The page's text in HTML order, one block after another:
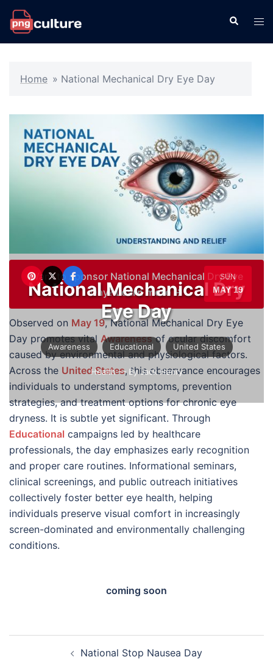
Skip
Search
Home » National Mechanical Dry Eye Day
SUN
MAY 19
National Mechanical Dry
Eye Day
Awareness Educational United States
Health— By Jack Henry
Want to sponsor National Mechanical Dry Eye
Day?Learn more →
Observed on May 19, National Mechanical Dry Eye
Day promotes vital Awarenessof ocular discomfort
caused by environmental and physiological factors.
Across the United States, this observance encourages
individuals to understand symptoms, prevention
strategies, and treatment options for chronic eye
dryness. It is subtle yet significant. Through
Educational campaigns led by healthcare
professionals, the day emphasizes early recognition
and proper care routines. Informational seminars,
clinical screenings, and public outreach initiatives
collectively foster better eye health, helping
individuals preserve visual comfort in increasingly
screen-dominated and environmentally challenging
conditions.
coming soon
navigationNational Stop Nausea Day